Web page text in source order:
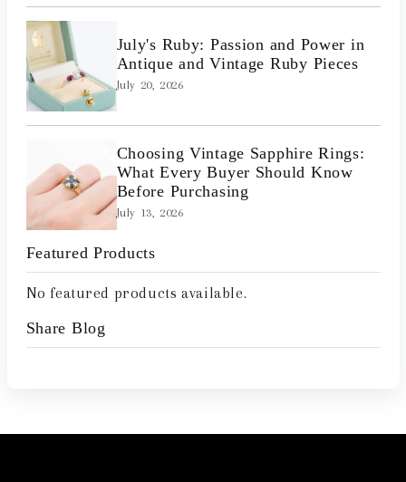
July's Ruby: Passion and Power in
Antique and Vintage Ruby Pieces
July 20, 2026
Choosing Vintage Sapphire Rings:
What Every Buyer Should Know
Before Purchasing
July 13, 2026
Featured Products
No featured products available.
Share Blog